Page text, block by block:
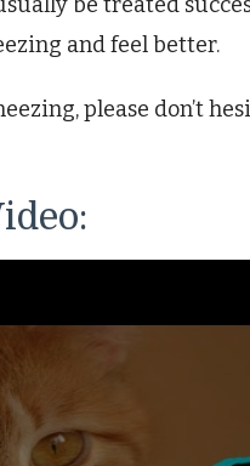
be treated
and feel better.
please don’t